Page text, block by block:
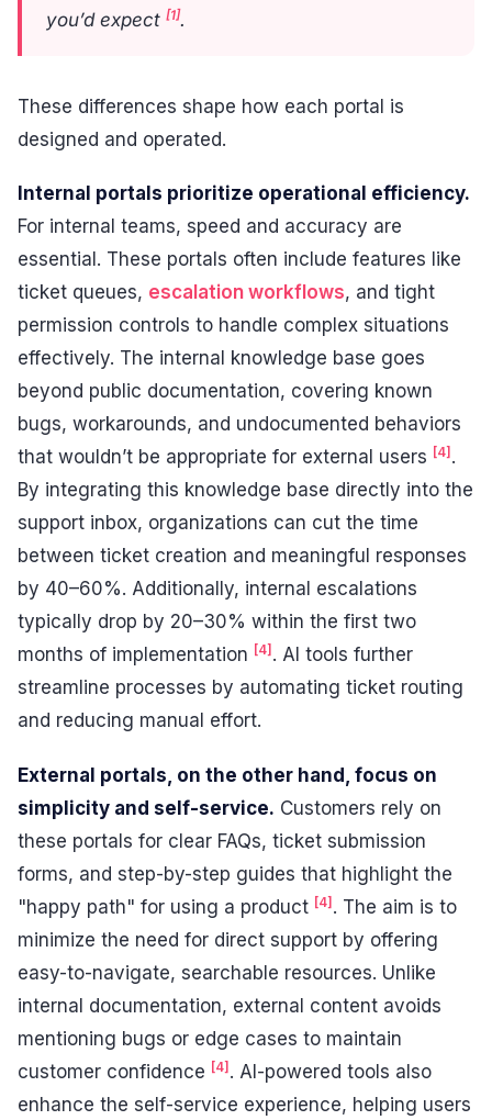
you’d expect [1].
These differences shape how each portal is
designed and operated.
Internal portals prioritize operational efficiency.
For internal teams, speed and accuracy are
essential. These portals often include features like
ticket queues, escalation workflows, and tight
permission controls to handle complex situations
effectively. The internal knowledge base goes
beyond public documentation, covering known
bugs, workarounds, and undocumented behaviors
that wouldn’t be appropriate for external users [4] .
By integrating this knowledge base directly into the
support inbox, organizations can cut the time
between ticket creation and meaningful responses
by 40–60%. Additionally, internal escalations
typically drop by 20–30% within the first two
months of implementation [4] . AI tools further
streamline processes by automating ticket routing
and reducing manual effort.
External portals, on the other hand, focus on
simplicity and self-service. Customers rely on
these portals for clear FAQs, ticket submission
forms, and step-by-step guides that highlight the
"happy path" for using a product [4] . The aim is to
minimize the need for direct support by offering
easy-to-navigate, searchable resources. Unlike
internal documentation, external content avoids
mentioning bugs or edge cases to maintain
customer confidence [4] . AI-powered tools also
enhance the self-service experience, helping users